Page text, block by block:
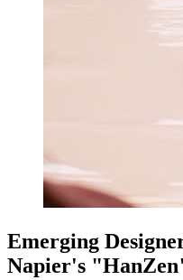
Emerging
Napier's